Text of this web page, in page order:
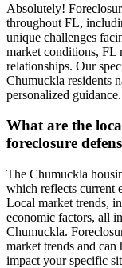
Absolutely!
throughout FL,
unique challenges
market conditions, FL
relationships. Our
Chumuckla residents
personalized guidance.
What are the
foreclosure
The Chumuckla
which reflects current
Local market trends,
economic factors, all
Chumuckla.
market trends and
impact your specific